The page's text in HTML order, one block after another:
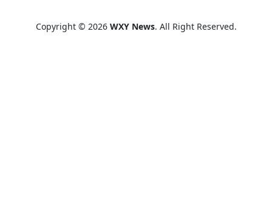
Copyright © 2026 WXY News. All Right Reserved.